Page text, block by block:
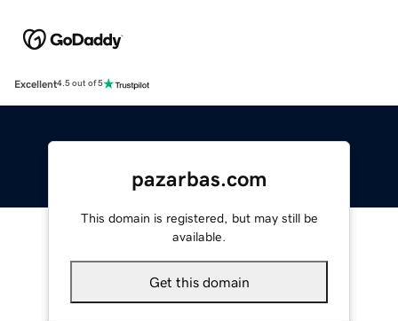
Excellent4.5 out of 5
pazarbas.com
This domain is registered, but may still be
available.
Get this domain